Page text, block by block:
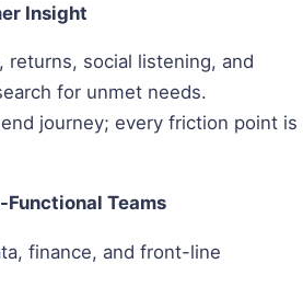
Insight
returns, social listening, and
for unmet needs.
journey; every friction point is
Functional Teams
finance, and front-line